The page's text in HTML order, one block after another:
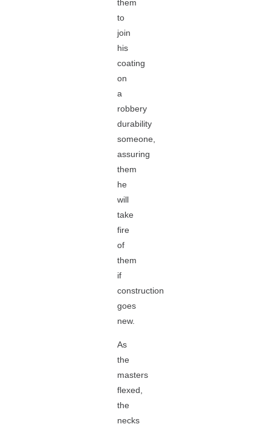
them
to
join
his
coating
on
a
robbery
durability
someone,
assuring
them
he
will
take
fire
of
them
if
construction
goes
new.
As
the
masters
flexed,
the
necks